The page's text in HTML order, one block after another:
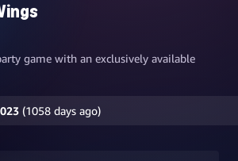
game with an exclusively available
(1058 days ago)